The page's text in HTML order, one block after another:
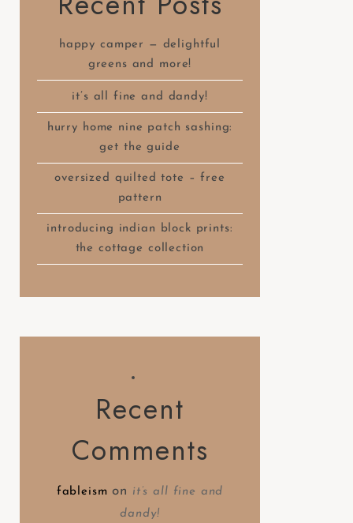
happy camper — delightful
greens and more!
it’s all fine and dandy!
hurry home nine patch sashing:
get the guide
oversized quilted tote – free
pattern
introducing indian block prints:
the cottage collection
Recent
Comments
fableism on it’s all fine and
dandy!